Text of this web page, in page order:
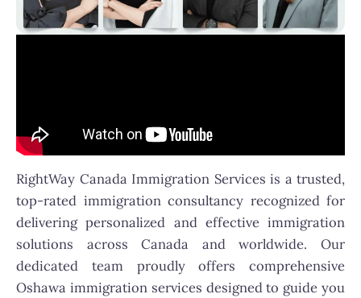
RightWay Canada Immigration Services is a trusted,
top-rated immigration consultancy recognized for
delivering personalized and effective immigration
solutions across Canada and worldwide. Our
dedicated team proudly offers comprehensive
Oshawa immigration services designed to guide you